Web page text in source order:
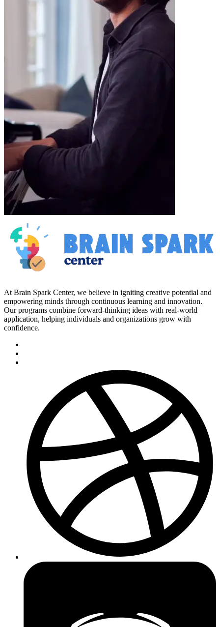
At Brain Spark Center, we believe in igniting creative potential and
empowering minds through continuous learning and innovation.
Our programs combine forward-thinking ideas with real-world
application, helping individuals and organizations grow with
confidence.